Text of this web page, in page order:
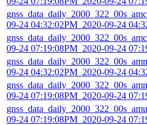
09-24 04:32:02PM_2020-09-24
09-24 07:19:08PM_2020-09-24
09-24 04:32:02PM_2020-09-24
09-24 07:19:08PM_2020-09-24
09-24 07:19:08PM_2020-09-24